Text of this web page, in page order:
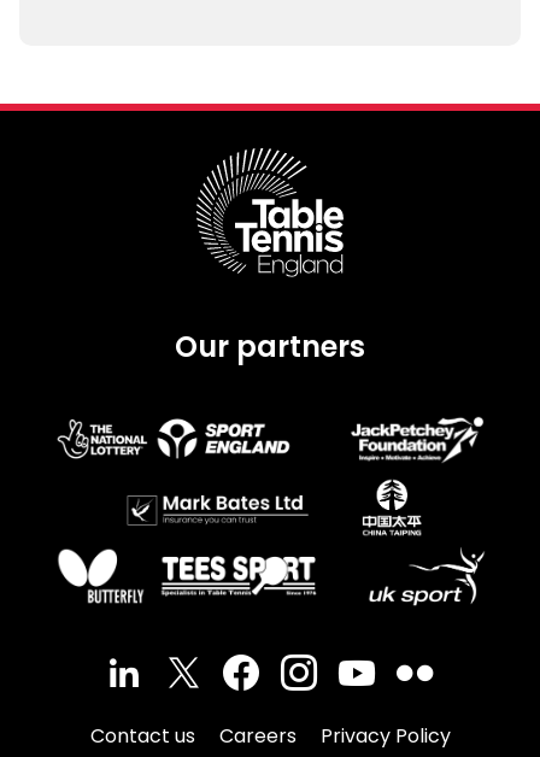
Our partners
Contact us Careers
Privacy Policy